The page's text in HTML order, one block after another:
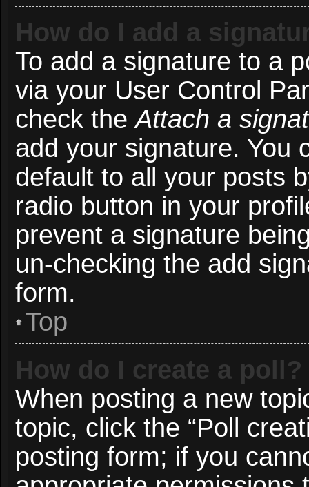
How do I add a
To add a signature to a
via your User Control
check theAttach a
add your signature. You
default to all your posts
radio button in your
prevent a signature
un-checking the add
form.
Top
How do I create a poll?
When posting a new
topic, click the “Poll
posting form; if you